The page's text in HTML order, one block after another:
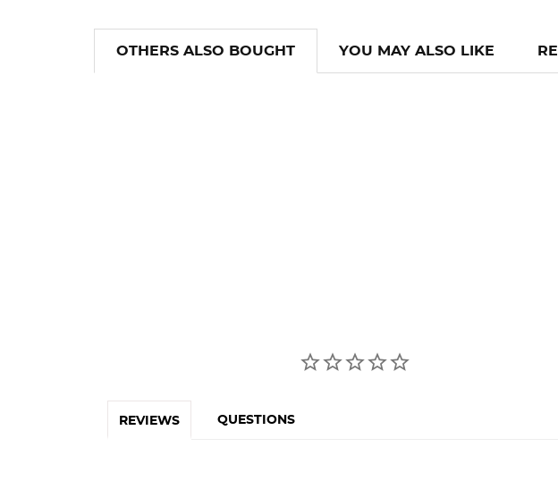
OTHERS ALSO BOUGHT YOU MAY ALSO LIKE
REVIEWS QUESTIONS